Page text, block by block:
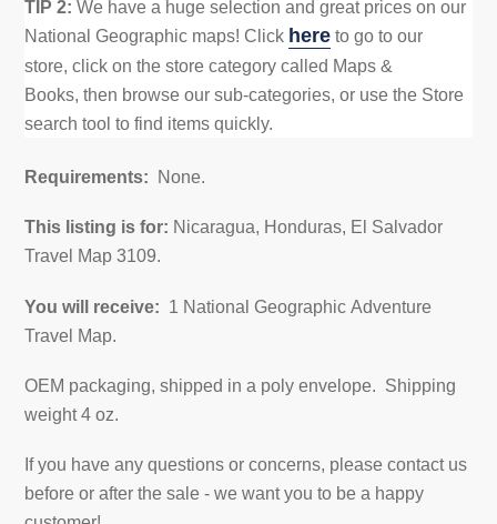
TIP 2: We have a huge selection and great prices on our
National Geographic maps! Click here to go to our
store, click on the store category called Maps &
Books, then browse our sub-categories, or use the Store
search tool to find items quickly.
Requirements: None.
This listing is for: Nicaragua, Honduras, El Salvador
Travel Map 3109.
You will receive: 1 National Geographic Adventure
Travel Map.
OEM packaging, shipped in a poly envelope. Shipping
weight 4 oz.
If you have any questions or concerns, please contact us
before or after the sale - we want you to be a happy